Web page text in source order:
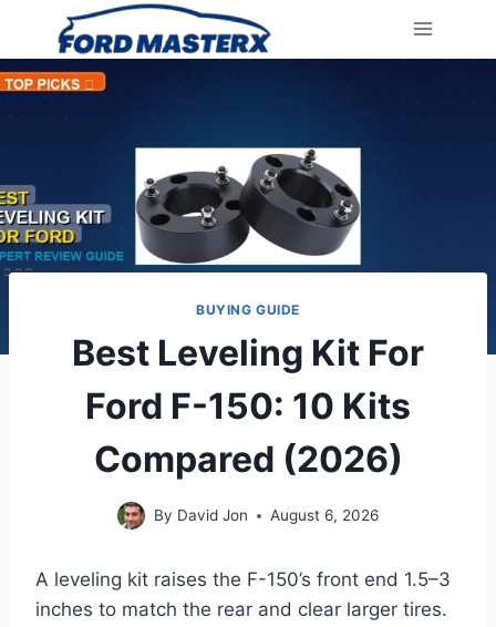
content
BUYING GUIDE
Best Leveling Kit For
Ford F-150: 10 Kits
Compared (2026)
By David Jon August 6, 2026
A leveling kit raises the F-150’s front end 1.5–3
inches to match the rear and clear larger tires.